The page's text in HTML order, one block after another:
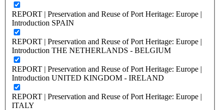
REPORT | Preservation and Reuse of Port Heritage: Europe |
Introduction SPAIN
REPORT | Preservation and Reuse of Port Heritage: Europe |
Introduction THE NETHERLANDS - BELGIUM
REPORT | Preservation and Reuse of Port Heritage: Europe |
Introduction UNITED KINGDOM - IRELAND
REPORT | Preservation and Reuse of Port Heritage: Europe |
ITALY